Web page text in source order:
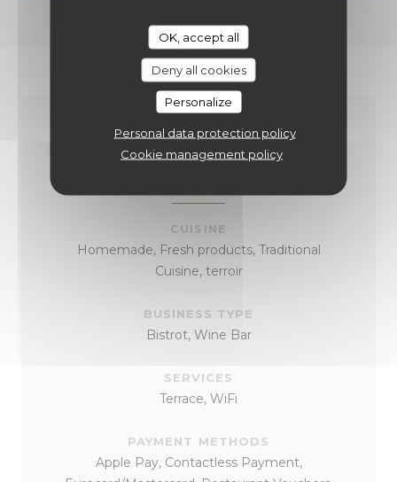
OK, accept all
Deny all cookies
Personalize
Personal data protection policy
Cookie management policy
GENERAL
CUISINE
Homemade, Fresh products, Traditional
Cuisine, terroir
BUSINESS TYPE
Bistrot, Wine Bar
SERVICES
Terrace, WiFi
PAYMENT METHODS
Apple Pay, Contactless Payment,